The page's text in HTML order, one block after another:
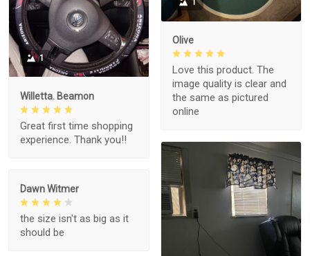
1
Olive
Love this product. The
image quality is clear and
the same as pictured
online
1
Willetta. Beamon
Great first time shopping
experience. Thank you!!
Dawn Witmer
the size isn't as big as it
should be